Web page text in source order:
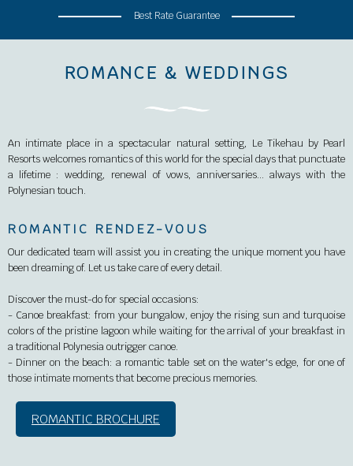
Best Rate Guarantee
ROMANCE & WEDDINGS
An intimate place in a spectacular natural setting, Le Tikehau by Pearl
Resorts welcomes romantics of this world for the special days that punctuate
a lifetime : wedding, renewal of vows, anniversaries… always with the
Polynesian touch.
ROMANTIC RENDEZ-VOUS
Our dedicated team will assist you in creating the unique moment you have
been dreaming of. Let us take care of every detail.
Discover the must-do for special occasions:
- Canoe breakfast: from your bungalow, enjoy the rising sun and turquoise
colors of the pristine lagoon while waiting for the arrival of your breakfast in
a traditional Polynesia outrigger canoe.
- Dinner on the beach: a romantic table set on the water's edge, for one of
those intimate moments that become precious memories.
ROMANTIC BROCHURE